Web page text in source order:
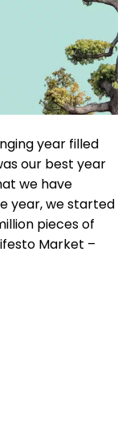
year filled
our best year
we have
year, we started
pieces of
Market –